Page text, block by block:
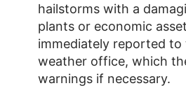
hailstorms with a
plants or economic
immediately reported to
weather office, which
warnings if necessary.